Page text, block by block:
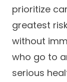
History
Careers
prioritize
greatest
without
who go to
serious